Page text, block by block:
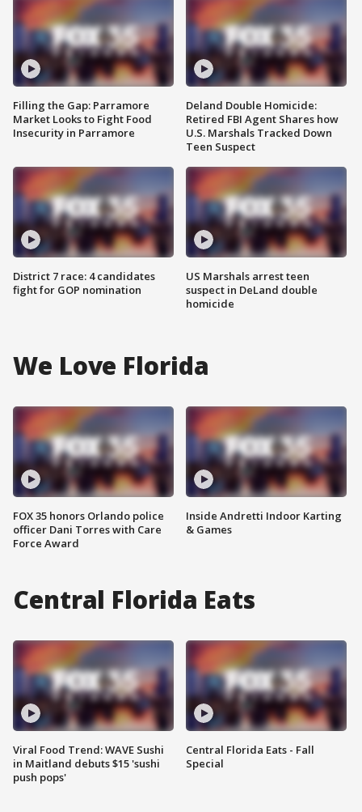
Filling the Gap: Parramore
Market Looks to Fight Food
Insecurity in Parramore
District 7 race: 4 candidates
fight for GOP nomination
Deland Double Homicide:
Retired FBI Agent Shares how
U.S. Marshals Tracked Down
Teen Suspect
US Marshals arrest teen
suspect in DeLand double
homicide
We Love Florida
FOX 35 honors Orlando police
officer Dani Torres with Care
Force Award
Inside Andretti Indoor Karting
& Games
Central Florida Eats
Viral Food Trend: WAVE Sushi
in Maitland debuts $15 'sushi
push pops'
Central Florida Eats - Fall
Special